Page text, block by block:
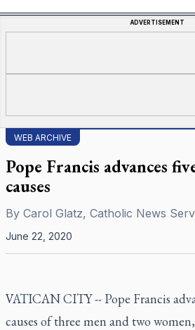
ADVERTISEMENT
WEB ARCHIVE
Pope Francis advances
causes
By Carol Glatz, Catholic News
June 22, 2020
VATICAN CITY -- Pope Francis
causes of three men and two